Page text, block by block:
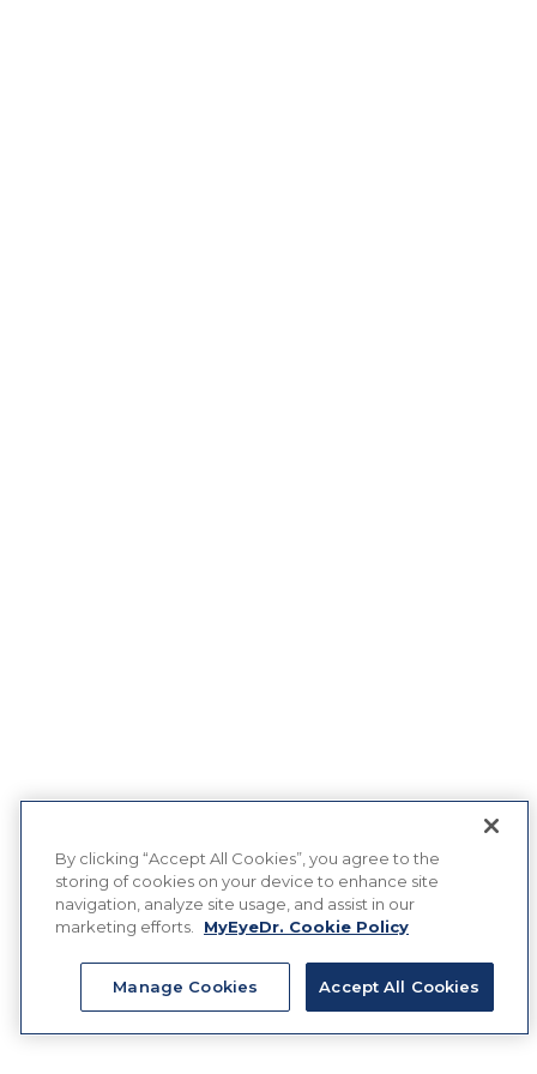
By clicking “Accept All Cookies”, you agree to the
storing of cookies on your device to enhance site
navigation, analyze site usage, and assist in our
marketing efforts.
MyEyeDr. Cookie Policy
Manage Cookies Accept All Cookies